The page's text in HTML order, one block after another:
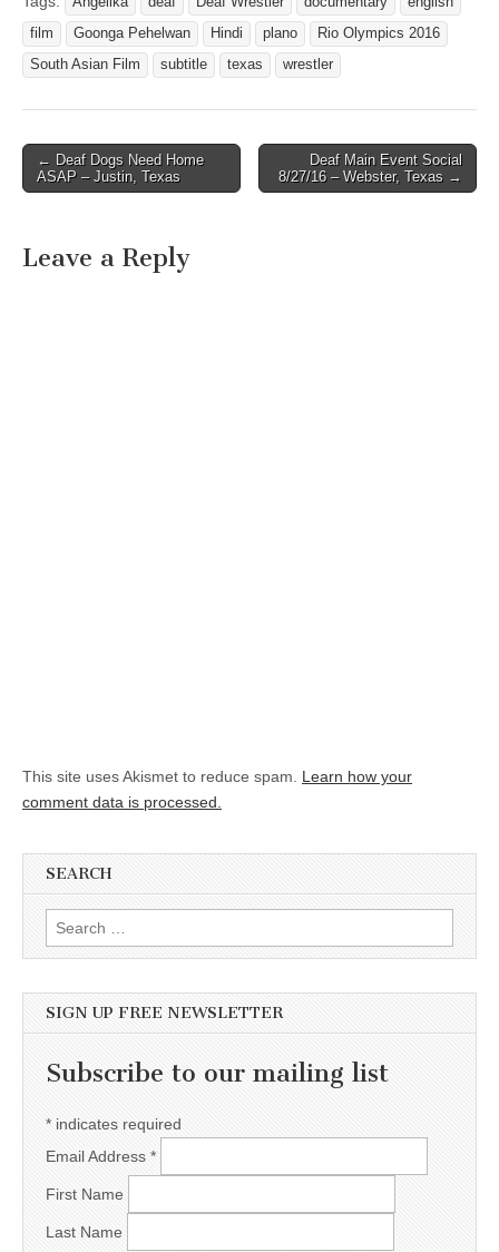
film
Goonga Pehelwan Hindi plano
Rio Olympics 2016
South Asian Film
subtitle texas wrestler
Post navigation
← Deaf Dogs Need Home
ASAP – Justin, Texas
Deaf Main Event Social
8/27/16 – Webster, Texas →
Leave a Reply
This site uses Akismet to reduce spam. Learn how your
comment data is processed.
SEARCH
Search for:
SIGN UP FREE NEWSLETTER
Subscribe to our mailing list
* indicates required
Email Address *
First Name
Last Name